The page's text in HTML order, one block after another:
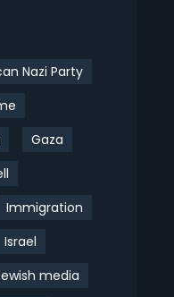
Nazi Party
Gaza
Immigration
Israel
media